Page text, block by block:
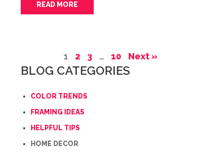
READ MORE
1 2 3 … 10 Next »
BLOG CATEGORIES
COLOR TRENDS
FRAMING IDEAS
HELPFUL TIPS
HOME DECOR